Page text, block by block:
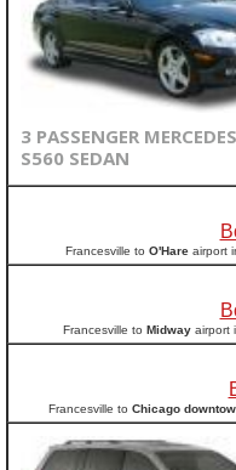
3 PASSENGER
S560 SEDAN
Francesville to O'Hareairport
Francesville to Midwayairport
Francesville to Chicago